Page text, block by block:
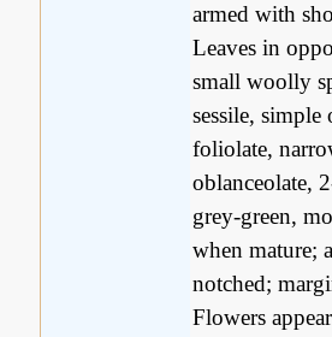
armed with
Leaves in
small woolly
sessile, simple
foliolate,
oblanceolate,
grey-green,
when mature;
notched;
Flowers